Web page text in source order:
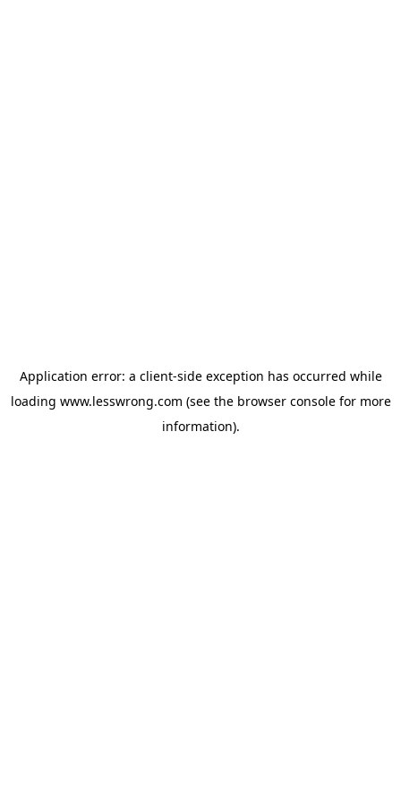
Application error: a client-side exception has occurred while
loading www.lesswrong.com (see the browser consolefor more
information).